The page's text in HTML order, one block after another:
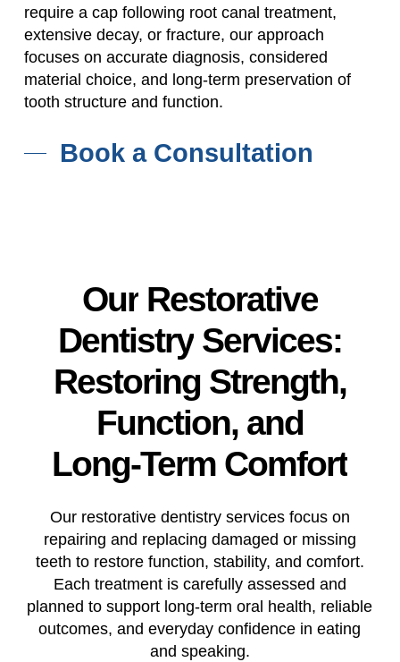
require a cap following root canal treatment,
extensive decay, or fracture, our approach
focuses on accurate diagnosis, considered
material choice, and long-term preservation of
tooth structure and function.
Book a Consultation
Our Restorative
Dentistry Services:
Restoring Strength,
Function, and
Long-Term Comfort
Our restorative dentistry services focus on
repairing and replacing damaged or missing
teeth to restore function, stability, and comfort.
Each treatment is carefully assessed and
planned to support long-term oral health, reliable
outcomes, and everyday confidence in eating
and speaking.